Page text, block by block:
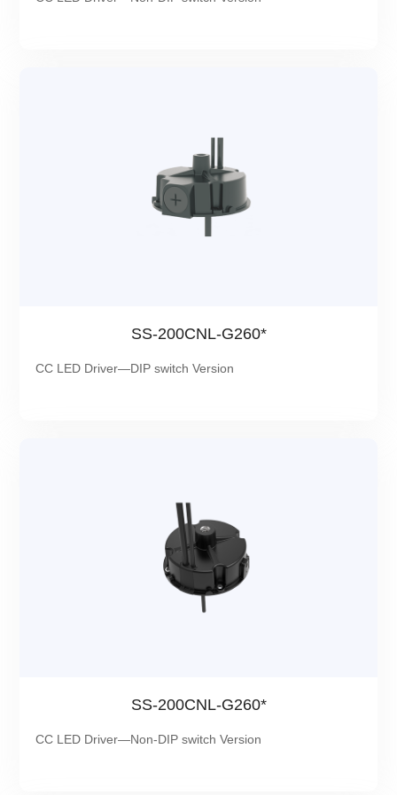
SS-200CNL-G260*
CC LED Driver—DIP switch Version
SS-200CNL-G260*
CC LED Driver—Non-DIP switch Version